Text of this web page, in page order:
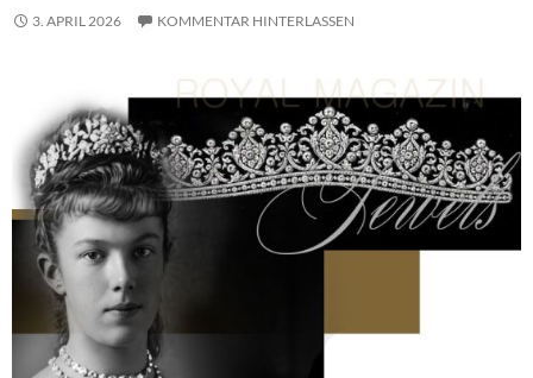
3. APRIL 2026 KOMMENTAR HINTERLASSEN